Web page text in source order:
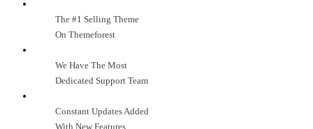
The #1 Selling Theme
On Themeforest
We Have The Most
Dedicated Support Team
Constant Updates Added
With New Features